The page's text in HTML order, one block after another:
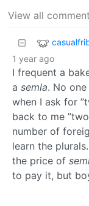
View all
1 year ago
I frequent a
a semla. No
when I ask for
back to me
number of
learn the
the price of
to pay it, but